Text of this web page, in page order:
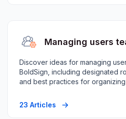
Managing users
Discover ideas for managing
BoldSign, including designated
and best practices for
23 Articles